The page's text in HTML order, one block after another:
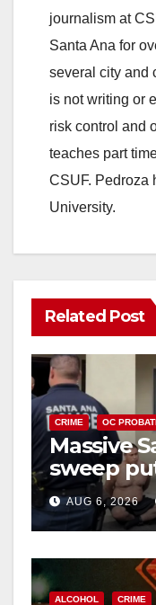
journalism at
Santa Ana for
several city and
is not writing or
risk control and
teaches part
CSUF. Pedroza
University.
Related Post
CRIME OC
Massive
sweep
behind
surge
AUG 6, 2026
ALCOHOL CRIME